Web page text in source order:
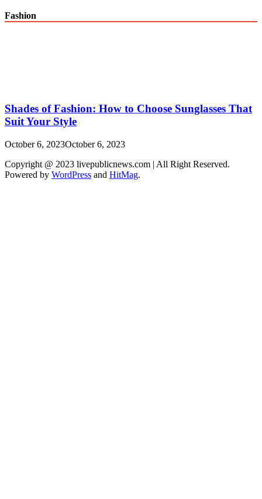
Fashion
Shades of Fashion: How to Choose Sunglasses That
Suit Your Style
October 6, 2023October 6, 2023
Copyright @ 2023 livepublicnews.com | All Right Reserved.
Powered by WordPress and HitMag.